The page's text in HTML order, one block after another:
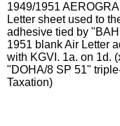
1949/1951
Letter sheet used to
adhesive tied by
1951 blank Air Letter
with KGVI. 1a. on 1d.
"DOHA/8 SP 51"
Taxation)